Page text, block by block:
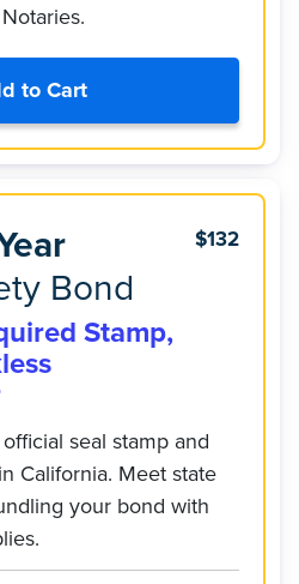
to Cart
Bond
Stamp,
$132
seal stamp and
California. Meet state
your bond with